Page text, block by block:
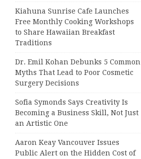
Kiahuna Sunrise Cafe Launches
Free Monthly Cooking Workshops
to Share Hawaiian Breakfast
Traditions
Dr. Emil Kohan Debunks 5 Common
Myths That Lead to Poor Cosmetic
Surgery Decisions
Sofia Symonds Says Creativity Is
Becoming a Business Skill, Not Just
an Artistic One
Aaron Keay Vancouver Issues
Public Alert on the Hidden Cost of